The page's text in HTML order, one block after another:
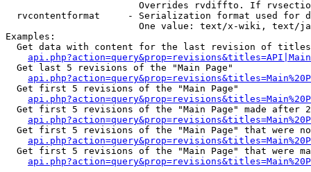
Overrides rvdiffto. If
rvcontentformat     - Serialization format used for
One value: text/x-wiki, text/
Examples:
Get data with content for the last revision of
  Get last 5 revisions of the "Main Page"
  Get first 5 revisions of the "Main Page"
Get first 5 revisions of the "Main Page" made after
Get first 5 revisions of the "Main Page" that were
Get first 5 revisions of the "Main Page" that were